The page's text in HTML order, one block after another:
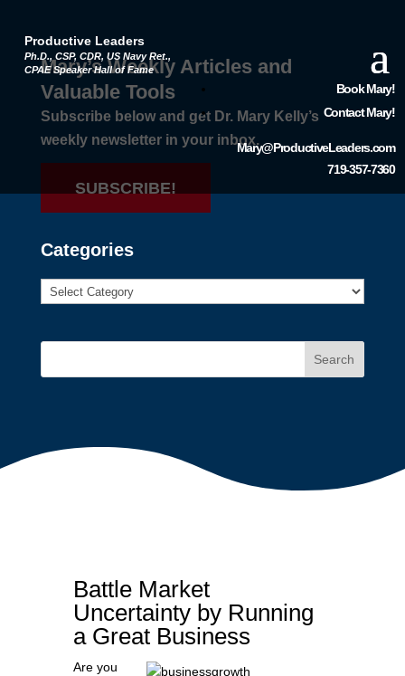
Productive Leaders
Ph.D., CSP, CDR, US Navy Ret.,
CPAE Speaker Hall of Fame
Book Mary!
Contact Mary!
Mary@ProductiveLeaders.com
719-357-7360
Mary’s Weekly Articles and
Valuable Tools
Subscribe below and get Dr. Mary Kelly’s
weekly newsletter in your inbox.
SUBSCRIBE!
Categories
Search
Battle Market
Uncertainty by Running
a Great Business
Are you